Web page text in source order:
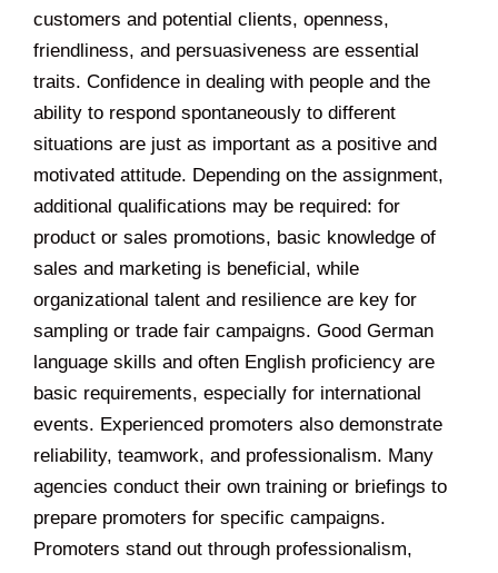
customers and potential clients, openness,
friendliness, and persuasiveness are essential
traits. Confidence in dealing with people and the
ability to respond spontaneously to different
situations are just as important as a positive and
motivated attitude. Depending on the assignment,
additional qualifications may be required: for
product or sales promotions, basic knowledge of
sales and marketing is beneficial, while
organizational talent and resilience are key for
sampling or trade fair campaigns. Good German
language skills and often English proficiency are
basic requirements, especially for international
events. Experienced promoters also demonstrate
reliability, teamwork, and professionalism. Many
agencies conduct their own training or briefings to
prepare promoters for specific campaigns.
Promoters stand out through professionalism,